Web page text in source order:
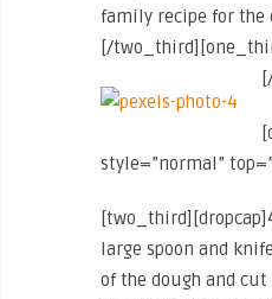
family recipe for the
[/
style=”normal”
large spoon and
of the dough and